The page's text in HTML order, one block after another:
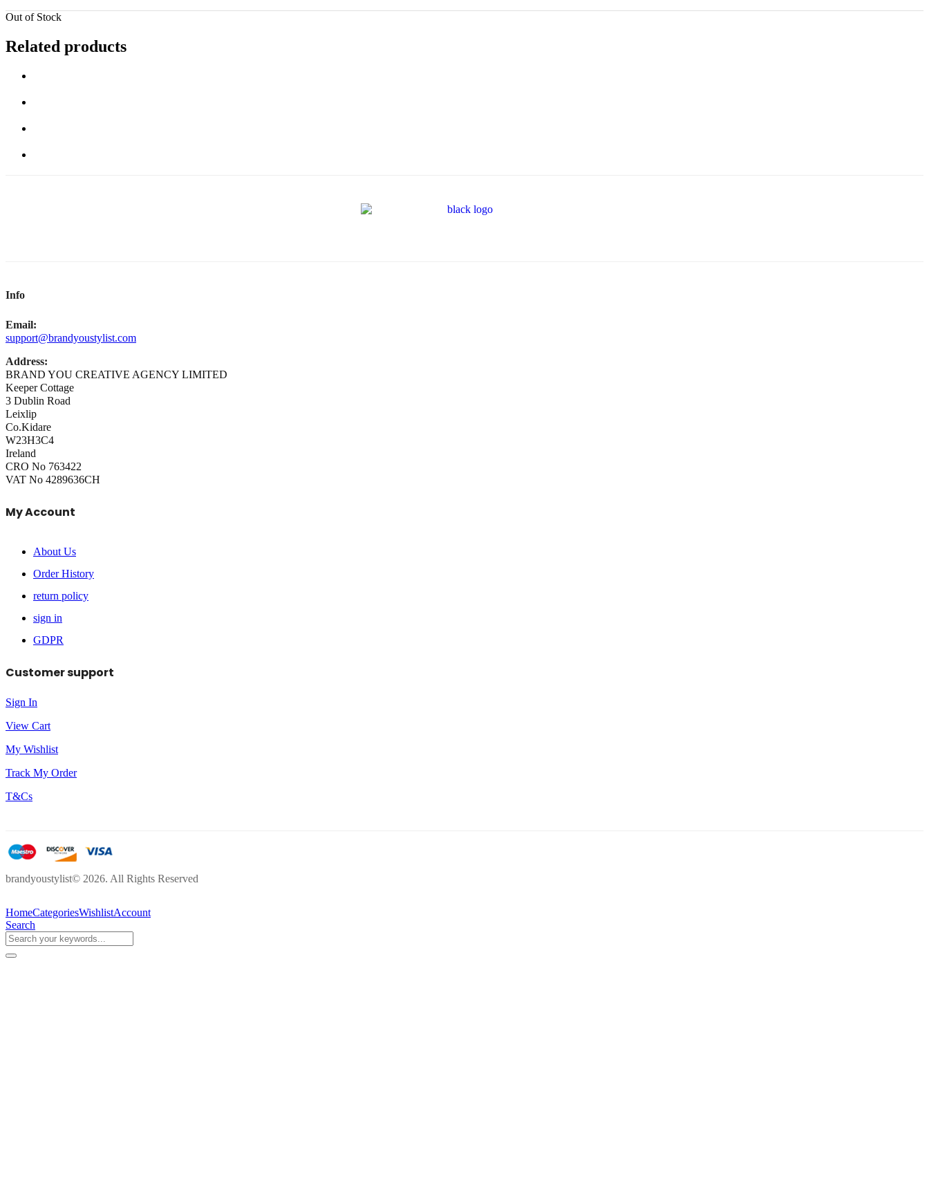
Out of Stock
Related products
Info
Email:
support@brandyoustylist.com
Address:
BRAND YOU CREATIVE AGENCY LIMITED
Keeper Cottage
3 Dublin Road
Leixlip
Co.Kidare
W23H3C4
Ireland
CRO No 763422
VAT No 4289636CH
My Account
About Us
Order History
return policy
sign in
GDPR
Customer support
Sign In
View Cart
My Wishlist
Track My Order
T&Cs
brandyoustylist© 2026. All Rights Reserved
HomeCategoriesWishlistAccount
Search